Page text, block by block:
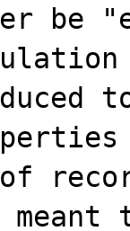
be
of